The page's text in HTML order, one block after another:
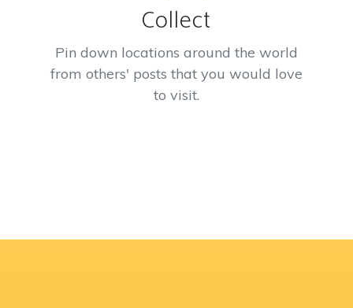
Collect
Pin down locations around the world
from others' posts that you would love
to visit.